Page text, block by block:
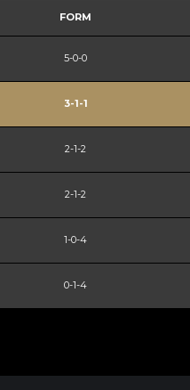
FORM
5-0-0
3-1-1
2-1-2
2-1-2
1-0-4
0-1-4